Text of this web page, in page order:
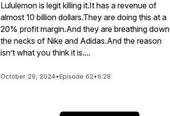
Lululemon is legit killing it.It has a revenue of
almost 10 billion dollars.They are doing this at a
20% profit margin.And they are breathing down
the necks of Nike and Adidas.And the reason
isn’t what you think it is....
October 29, 2024•Episode 62•6:28